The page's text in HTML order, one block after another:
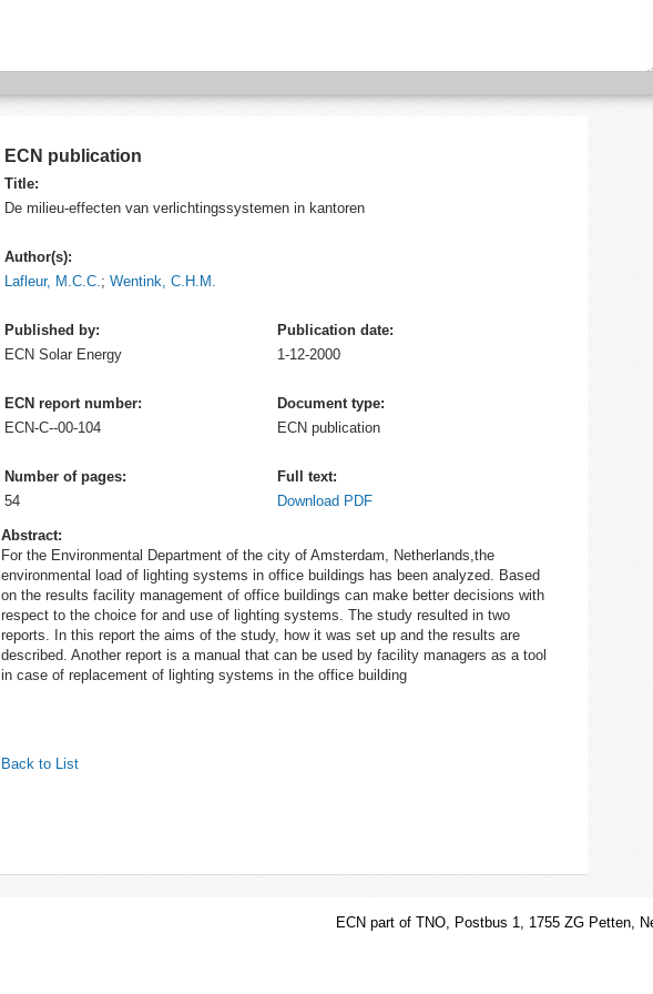
ECN publication
Title:
De milieu-effecten van verlichtingssystemen in kantoren
Author(s):
Lafleur, M.C.C.; Wentink, C.H.M.
Published by:
Publication date:
ECN Solar Energy 1-12-2000
ECN report number:
Document type:
ECN-C--00-104
ECN publication
Number of pages:
Full text:
54
Download PDF
Abstract:
For the Environmental Department of the city of Amsterdam, Netherlands,the
environmental load of lighting systems in office buildings has been analyzed. Based
on the results facility management of office buildings can make better decisions with
respect to the choice for and use of lighting systems. The study resulted in two
reports. In this report the aims of the study, how it was set up and the results are
described. Another report is a manual that can be used by facility managers as a tool
in case of replacement of lighting systems in the office building
Back to List
ECN part of TNO, Postbus 1, 1755 ZG Petten,